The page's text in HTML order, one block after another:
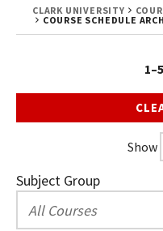
CLARK UNIVERSITY
COURSE SCHEDULE
Show
Subject Group